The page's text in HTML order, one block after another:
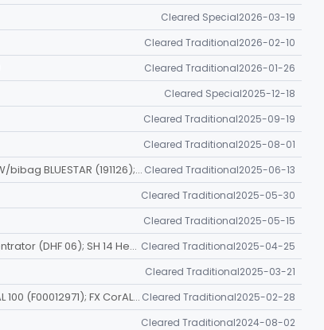
Cleared Special2026-03-19
Cleared Traditional2026-02-10
Cleared Traditional2026-01-26
Cleared Special2025-12-18
Cleared Traditional2025-09-19
Cleared Traditional2025-08-01
2008T HD SYS. CDX BLUESTAR (191124); 2008T HD SYS. CDX W/bibag BLUESTAR (191126); 2008T HD SYS. W/O CDX BLUESTAR (191128); 2008T HD SYS. W/O CDX W/bibag BLUESTAR (191130) Cleared Traditional2025-06-13
Cleared Traditional2025-05-30
Cleared Traditional2025-05-15
DHF 0.2 Hemoconcentrator (DHF 02); DHF 0.6 Hemoconcentrator (DHF 06); SH 14 Hemoconcentrator (SH 14) Cleared Traditional2025-04-25
Cleared Traditional2025-03-21
FX CorAL 60 (F00012969); FX CorAL 80 (F00012970); FX CorAL 100 (F00012971); FX CorAL 120 (F00012972); FX CorAL 600 (F00012973); FX CorAL 800 (F00012974); FX CorAL 1000 (F00012975) Cleared Traditional2025-02-28
Cleared Traditional2024-08-02